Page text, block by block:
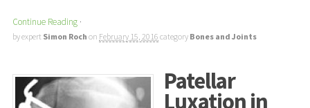
Continue Reading ·
by expert Simon Roch on February 15, 2016 category Bones and Joints
Patellar
Luxation in